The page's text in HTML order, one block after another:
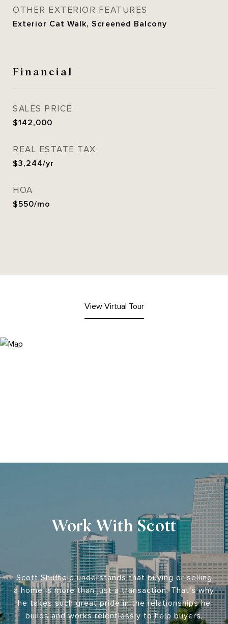
OTHER EXTERIOR FEATURES
Exterior Cat Walk, Screened Balcony
Financial
SALES PRICE
$142,000
REAL ESTATE TAX
$3,244/yr
HOA
$550/mo
View Virtual Tour
Work With Scott
Scott Shuffield understands that buying or selling
a home is more than just a transaction. That's why
he takes such great pride in the relationships he
builds and works relentlessly to help buyers,